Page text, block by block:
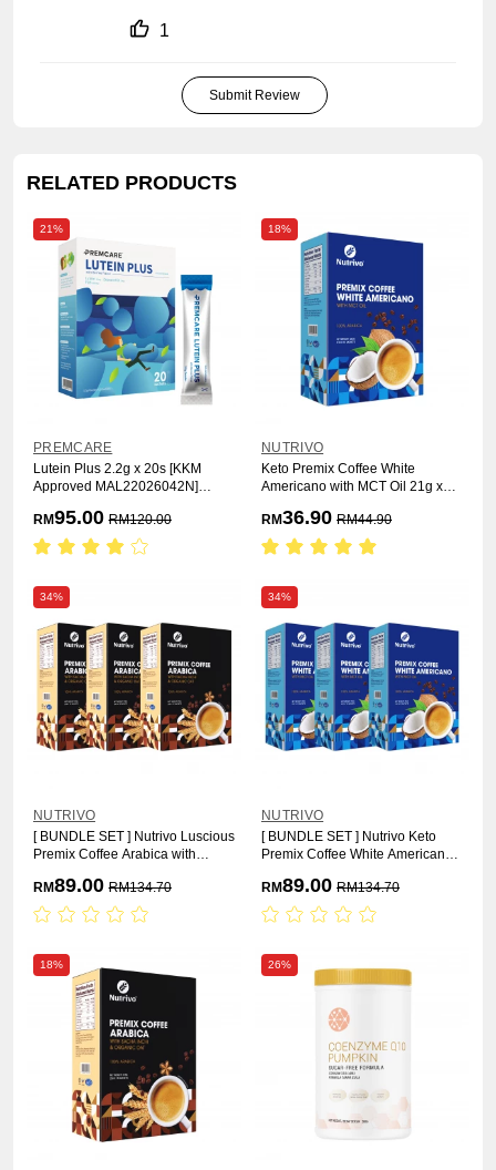
1
Submit Review
RELATED PRODUCTS
21%
PREMCARE
Lutein Plus 2.2g x 20s [KKM
Approved MAL22026042N]
RM95.00 RM120.00
18%
NUTRIVO
Keto Premix Coffee White
Americano with MCT Oil 21g x
RM36.90 RM44.90
34%
NUTRIVO
[ BUNDLE SET ] Nutrivo Luscious
Premix Coffee Arabica with
15s [ 3 Box ]
RM89.00 RM134.70
34%
NUTRIVO
[ BUNDLE SET ] Nutrivo Keto
Premix Coffee White Americano
RM89.00 RM134.70
18% 26%